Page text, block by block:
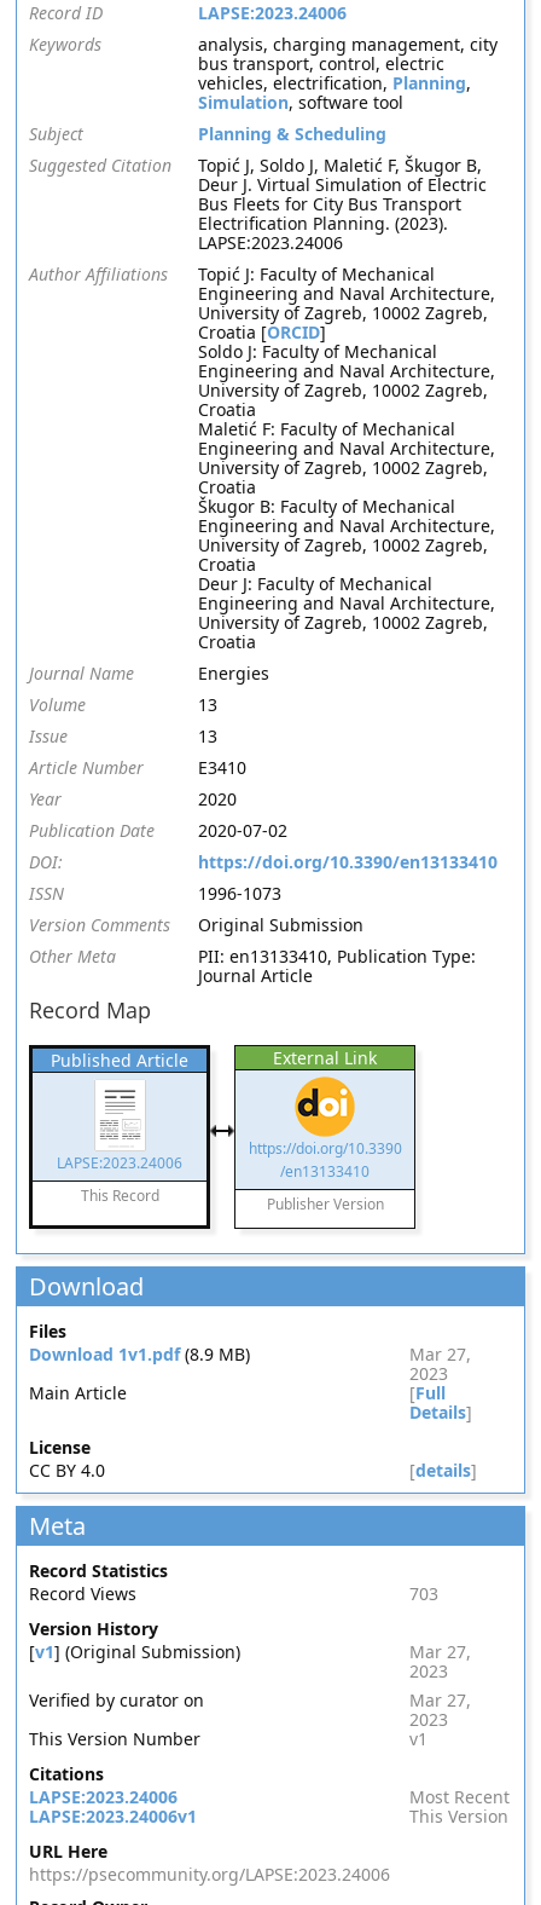
Record ID
LAPSE:2023.24006
Keywords
analysis, charging management, city
bus transport, control, electric
vehicles, electrification, Planning,
Simulation, software tool
Subject
Planning & Scheduling
Suggested Citation
Topić J, Soldo J, Maletić F, Škugor B,
Deur J. Virtual Simulation of Electric
Bus Fleets for City Bus Transport
Electrification Planning. (2023).
LAPSE:2023.24006
Author Affiliations
Topić J: Faculty of Mechanical
Engineering and Naval Architecture,
University of Zagreb, 10002 Zagreb,
Croatia [ORCID]
Soldo J: Faculty of Mechanical
Engineering and Naval Architecture,
University of Zagreb, 10002 Zagreb,
Croatia
Maletić F: Faculty of Mechanical
Engineering and Naval Architecture,
University of Zagreb, 10002 Zagreb,
Croatia
Škugor B: Faculty of Mechanical
Engineering and Naval Architecture,
University of Zagreb, 10002 Zagreb,
Croatia
Deur J: Faculty of Mechanical
Engineering and Naval Architecture,
University of Zagreb, 10002 Zagreb,
Croatia
Journal Name
Energies
Volume
13
Issue
13
Article Number
E3410
Year
2020
Publication Date
2020-07-02
DOI:
https://doi.org/10.3390/en13133410
ISSN
1996-1073
Version Comments
Original Submission
Other Meta
PII: en13133410, Publication Type:
Journal Article
Record Map
Published Article
LAPSE:2023.24006
This Record
External Link
https://doi.org/10.3390
/en13133410
Publisher Version
Download
Files
Download 1v1.pdf(8.9 MB)
Mar 27,
2023
Main Article
[Full
Details]
License
CC BY 4.0
[details]
Meta
Record Statistics
Record Views
703
Version History
[v1] (Original Submission)
Mar 27,
2023
Verified by curator on
Mar 27,
2023
This Version Number
v1
Citations
LAPSE:2023.24006
Most Recent
LAPSE:2023.24006v1
This Version
URL Here
https://psecommunity.org/LAPSE:2023.24006